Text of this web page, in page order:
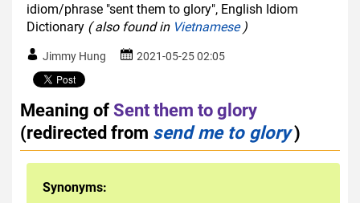
idiom/phrase "sent them to glory", English Idiom
Dictionary ( also found in Vietnamese)
Jimmy Hung 2021-05-25 02:05
Meaning ofSent them to glory
(redirected from send me to glory)
Synonyms: